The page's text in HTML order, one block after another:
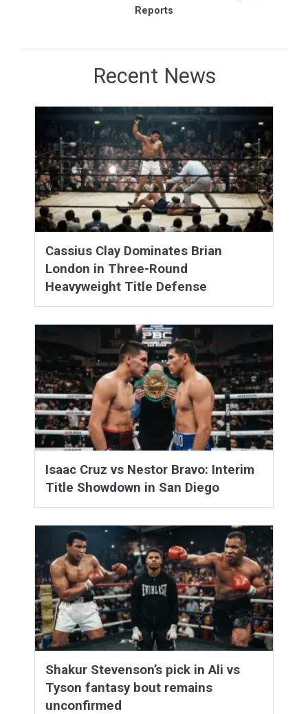
Reports
Recent News
Cassius Clay Dominates Brian
London in Three-Round
Heavyweight Title Defense
Isaac Cruz vs Nestor Bravo: Interim
Title Showdown in San Diego
Shakur Stevenson’s pick in Ali vs
Tyson fantasy bout remains
unconfirmed